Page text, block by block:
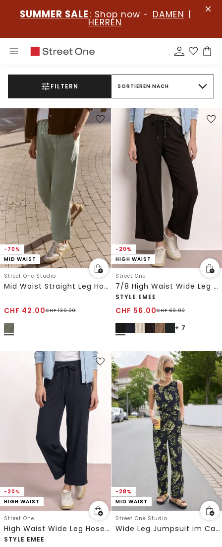
SUMMER SALE : Shop now - DAMEN |
HERREN
FILTERN SORTIEREN NACH
-70%
MID WAIST
Street One Studio
Mid Waist Straight Leg Hose im Loose Fit
CHF 42.00CHF139.00
-20%
HIGH WAIST
Street One
7/8 High Waist Wide Leg Hose im Loose Fit
STYLE EMEE
CHF 56.00CHF69.90
+ 7
-20%
HIGH WAIST
Street One
High Waist Wide Leg Hose im Loose Fit
STYLE EMEE
-28%
MID WAIST
Street One Studio
Wide Leg Jumpsuit im Casual Fit